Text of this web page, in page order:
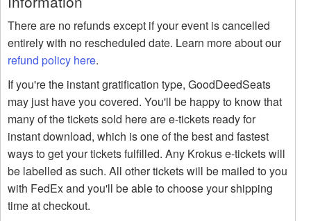
There are no refunds except if your event is cancelled
entirely with no rescheduled date. Learn more about our
refund policy here.
If you're the instant gratification type, GoodDeedSeats
may just have you covered. You'll be happy to know that
many of the tickets sold here are e-tickets ready for
instant download, which is one of the best and fastest
ways to get your tickets fulfilled. Any Krokus e-tickets will
be labelled as such. All other tickets will be mailed to you
with FedEx and you'll be able to choose your shipping
time at checkout.